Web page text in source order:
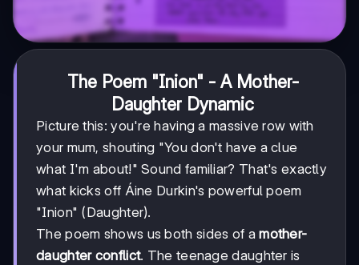
The Poem "Inion" - A Mother-
Daughter Dynamic
Picture this: you're having a massive row with
your mum, shouting "You don't have a clue
what I'm about!" Sound familiar? That's exactly
what kicks off Áine Durkin's powerful poem
"Inion" (Daughter).
The poem shows us both sides of amother-
daughter conflict. The teenage daughter is